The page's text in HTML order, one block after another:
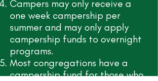
Campers may only receive a
one week campership per
summer and may only apply
campership funds to overnight
programs.
Most congregations have a
campership fund for those who